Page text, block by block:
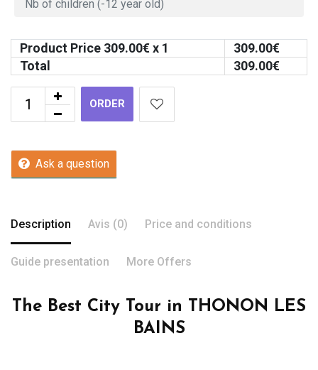
Product Price 309.00€ x 1 309.00€
Total
309.00€
ORDER
Ask a question
Description Avis (0) Price and conditions
Guide presentation More Offers
The Best City Tour in THONON LES
BAINS